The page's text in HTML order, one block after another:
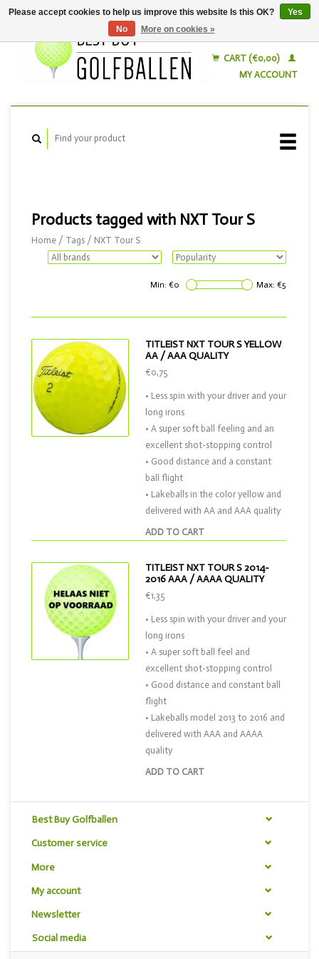
CART (€0,00)
MY ACCOUNT
Products tagged with NXT Tour S
Home / Tags / NXT Tour S
Min: €0 Max: €5
TITLEIST NXT TOUR S YELLOW
AA / AAA QUALITY
ADD TO CART
€0,75
• Less spin with your driver and your
long irons
• A super soft ball feeling and an
excellent shot-stopping control
• Good distance and a constant
ball flight
• Lakeballs in the color yellow and
delivered with AA and AAA quality
TITLEIST NXT TOUR S 2014-
2016 AAA / AAAA QUALITY
ADD TO CART
€1,35
• Less spin with your driver and your
long irons
• A super soft ball feel and
excellent shot-stopping control
• Good distance and constant ball
flight
• Lakeballs model 2013 to 2016 and
delivered with AAA and AAAA
quality
Best Buy Golfballen
Customer service
More
My account
Newsletter
Social media
Please accept cookies to help us improve this website Is this OK?
Yes
No
More on cookies »